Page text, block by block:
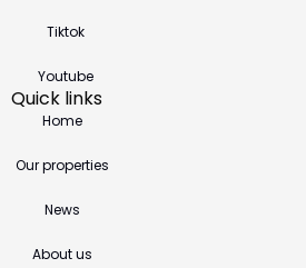
Tiktok
Youtube
Quick links
Home
Our properties
News
About us